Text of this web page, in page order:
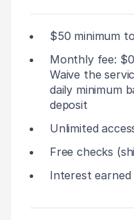
$50 minimum
Monthly fee:
Waive the
daily minimum
deposit
Unlimited
Free checks
Interest earned